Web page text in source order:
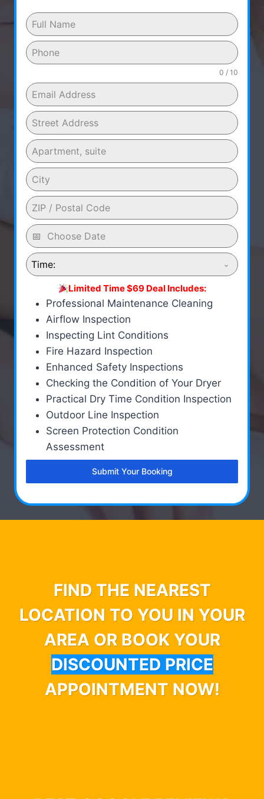
0 / 10
Time:
Limited Time $69 Deal Includes:
Professional Maintenance Cleaning
Airflow Inspection
Inspecting Lint Conditions
Fire Hazard Inspection
Enhanced Safety Inspections
Checking the Condition of Your Dryer
Practical Dry Time Condition Inspection
Outdoor Line Inspection
Screen Protection Condition
Assessment
Submit Your Booking
FIND THE NEAREST
LOCATION TO YOU IN YOUR
AREA OR BOOK YOUR
DISCOUNTED PRICE
APPOINTMENT NOW!